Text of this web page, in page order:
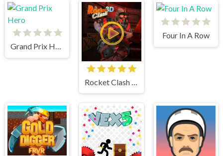
Grand Prix Hero
Four In A Row